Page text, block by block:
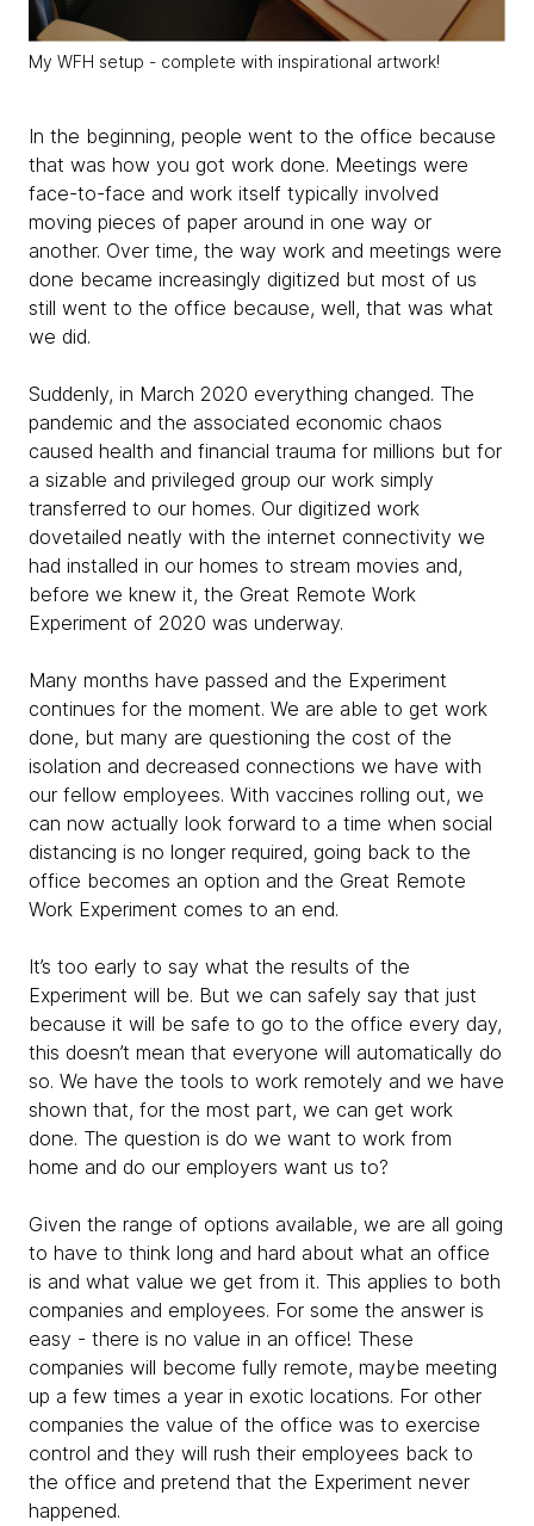
My WFH setup - complete with inspirational artwork!
In the beginning, people went to the office because
that was how you got work done. Meetings were
face-to-face and work itself typically involved
moving pieces of paper around in one way or
another. Over time, the way work and meetings were
done became increasingly digitized but most of us
still went to the office because, well, that was what
we did.
Suddenly, in March 2020 everything changed. The
pandemic and the associated economic chaos
caused health and financial trauma for millions but for
a sizable and privileged group our work simply
transferred to our homes. Our digitized work
dovetailed neatly with the internet connectivity we
had installed in our homes to stream movies and,
before we knew it, the Great Remote Work
Experiment of 2020 was underway.
Many months have passed and the Experiment
continues for the moment. We are able to get work
done, but many are questioning the cost of the
isolation and decreased connections we have with
our fellow employees. With vaccines rolling out, we
can now actually look forward to a time when social
distancing is no longer required, going back to the
office becomes an option and the Great Remote
Work Experiment comes to an end.
It’s too early to say what the results of the
Experiment will be. But we can safely say that just
because it will be safe to go to the office every day,
this doesn’t mean that everyone will automatically do
so. We have the tools to work remotely and we have
shown that, for the most part, we can get work
done. The question is do we want to work from
home and do our employers want us to?
Given the range of options available, we are all going
to have to think long and hard about what an office
is and what value we get from it. This applies to both
companies and employees. For some the answer is
easy - there is no value in an office! These
companies will become fully remote, maybe meeting
up a few times a year in exotic locations. For other
companies the value of the office was to exercise
control and they will rush their employees back to
the office and pretend that the Experiment never
happened.